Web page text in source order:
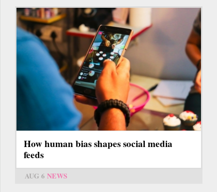
How human bias shapes social media
feeds
AUG 6 NEWS